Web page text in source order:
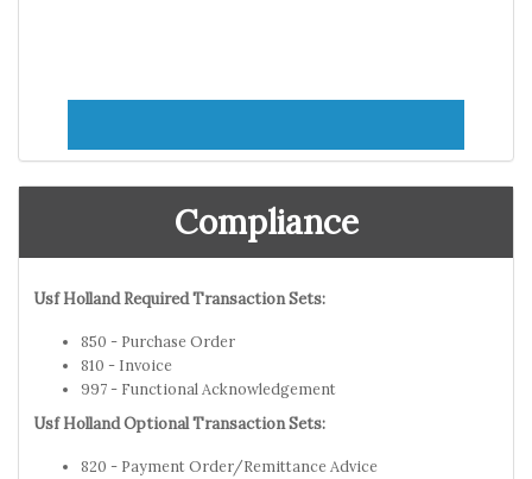
Compliance
Usf Holland Required Transaction Sets:
850 - Purchase Order
810 - Invoice
997 - Functional Acknowledgement
Usf Holland Optional Transaction Sets:
820 - Payment Order/Remittance Advice